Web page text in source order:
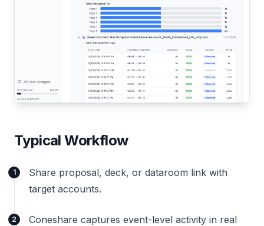
Typical Workflow
1
Share proposal, deck, or dataroom link with
target accounts.
2
Coneshare captures event-level activity in real